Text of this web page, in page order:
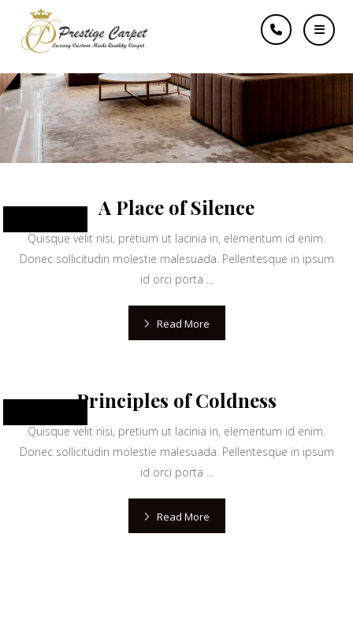
learn
A Place of Silence
Quisque velit nisi, pretium ut lacinia in, elementum id enim.
Donec sollicitudin molestie malesuada. Pellentesque in ipsum
id orci porta ...
Read More
Principles of Coldness
Quisque velit nisi, pretium ut lacinia in, elementum id enim.
Donec sollicitudin molestie malesuada. Pellentesque in ipsum
id orci porta ...
Read More